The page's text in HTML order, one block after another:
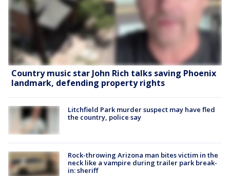
Country music star John Rich talks saving Phoenix
landmark, defending property rights
Litchfield Park murder suspect may have fled
the country, police say
Rock-throwing Arizona man bites victim in the
neck like a vampire during trailer park break-
in: sheriff